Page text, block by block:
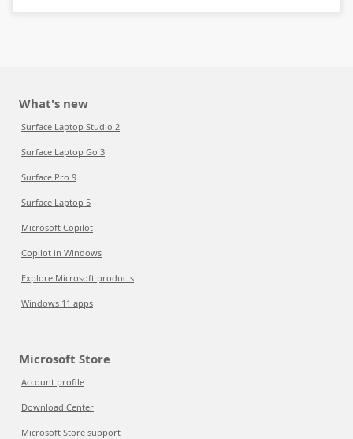
What's new
Surface Laptop Studio 2
Surface Laptop Go 3
Surface Pro 9
Surface Laptop 5
Microsoft Copilot
Copilot in Windows
Explore Microsoft products
Windows 11 apps
Microsoft Store
Account profile
Download Center
Microsoft Store support